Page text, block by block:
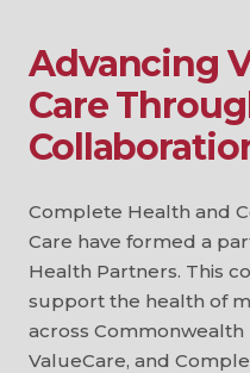
Advancing
Care
Complete Health and
Care have formed a
Health Partners. This
support the health of
across Commonwealth
ValueCare, and